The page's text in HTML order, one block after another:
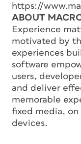
https://
ABOUT
Experience
motivated by
experiences
software
users,
and deliver
memorable
fixed media, on
devices.